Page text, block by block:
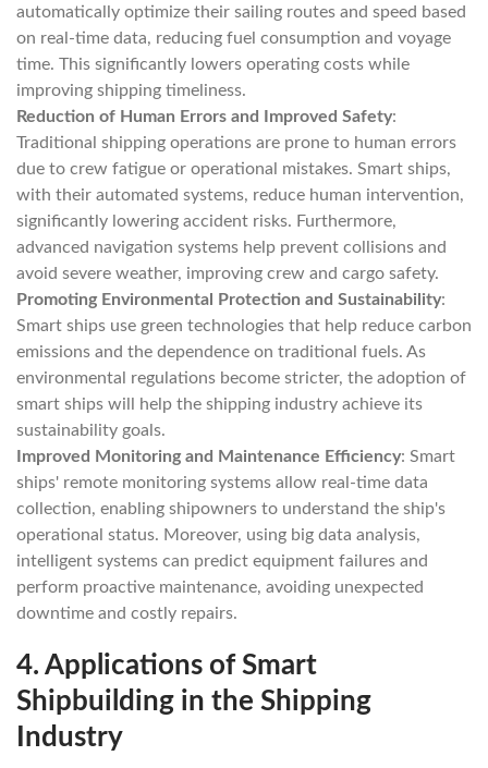
automatically optimize their sailing routes and speed based
on real-time data, reducing fuel consumption and voyage
time. This significantly lowers operating costs while
improving shipping timeliness.
Reduction of Human Errors and Improved Safety:
Traditional shipping operations are prone to human errors
due to crew fatigue or operational mistakes. Smart ships,
with their automated systems, reduce human intervention,
significantly lowering accident risks. Furthermore,
advanced navigation systems help prevent collisions and
avoid severe weather, improving crew and cargo safety.
Promoting Environmental Protection and Sustainability:
Smart ships use green technologies that help reduce carbon
emissions and the dependence on traditional fuels. As
environmental regulations become stricter, the adoption of
smart ships will help the shipping industry achieve its
sustainability goals.
Improved Monitoring and Maintenance Efficiency: Smart
ships' remote monitoring systems allow real-time data
collection, enabling shipowners to understand the ship's
operational status. Moreover, using big data analysis,
intelligent systems can predict equipment failures and
perform proactive maintenance, avoiding unexpected
downtime and costly repairs.
4. Applications of Smart
Shipbuilding in the Shipping
Industry